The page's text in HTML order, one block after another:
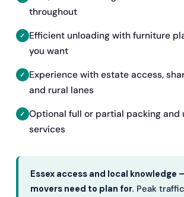
throughout
Efficient unloading with furniture
you want
Experience with estate access,
and rural lanes
Optional full or partial packing and
services
Essex access and local knowledge
movers need to plan for. Peak